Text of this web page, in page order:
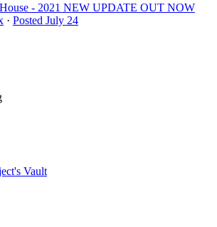
House - 2021 NEW UPDATE OUT NOW
· Posted July 24
Vault